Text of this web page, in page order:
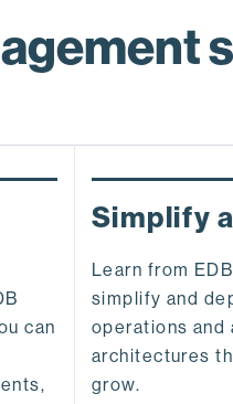
can
Simplify
Learn from
simplify and
operations and
architectures
grow.